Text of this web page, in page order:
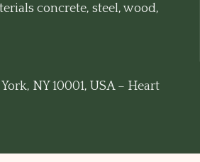
concrete, steel, wood,
NY 10001, USA – Heart